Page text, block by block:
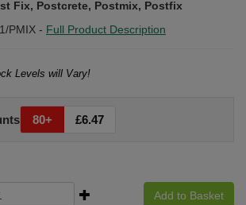
Fix, Postcrete, Postmix, Postfix
PMIX - Full Product Description
Levels will Vary!
80+ £6.47
Add to Basket